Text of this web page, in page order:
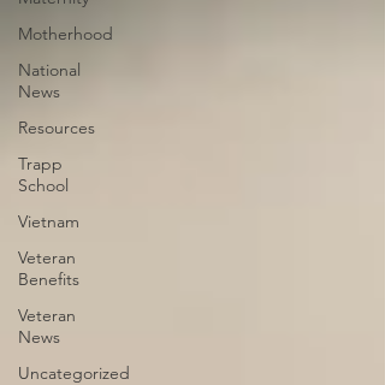
Motherhood
National
News
Resources
Trapp
School
Vietnam
Veteran
Benefits
Veteran
News
Uncategorized